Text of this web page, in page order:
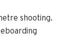
shooting.